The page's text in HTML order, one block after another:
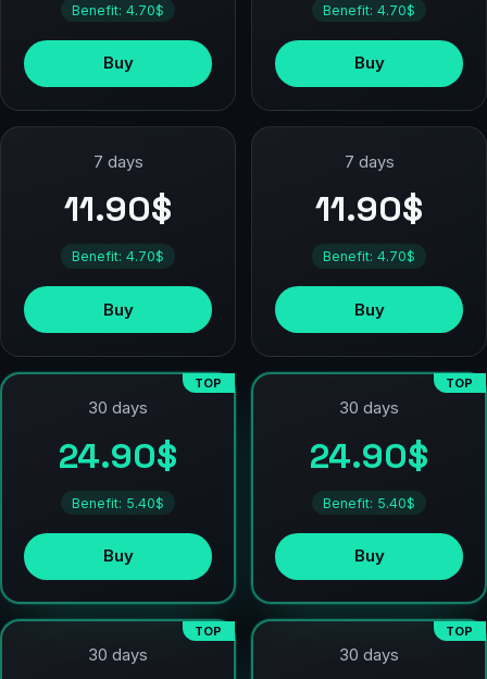
Benefit: 4.70$
Buy
Benefit: 4.70$
Buy
7 days
11.90$
Benefit: 4.70$
Buy
7 days
11.90$
Benefit: 4.70$
Buy
TOP
30 days
24.90$
Benefit: 5.40$
Buy
TOP
30 days
24.90$
Benefit: 5.40$
Buy
TOP
30 days
TOP
30 days